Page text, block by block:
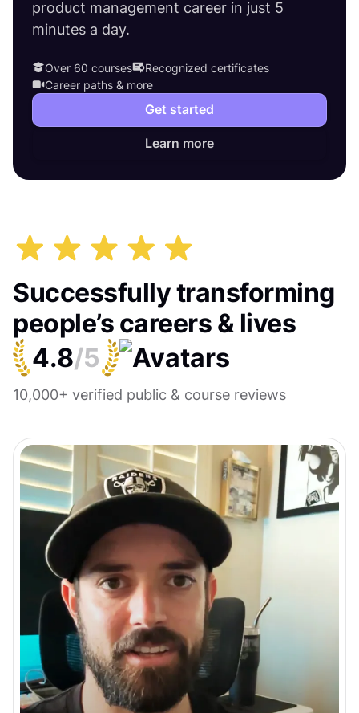
product management career in just 5
minutes a day.
Over 60 courses
Recognized certificates
Career paths & more
Get started
Learn more
Successfully transforming
people’s careers & lives
4.8/5
10,000+ verified public & course reviews